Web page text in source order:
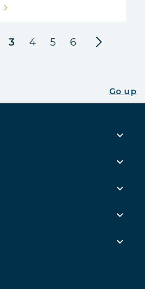
3 4 5 6 next
Go up